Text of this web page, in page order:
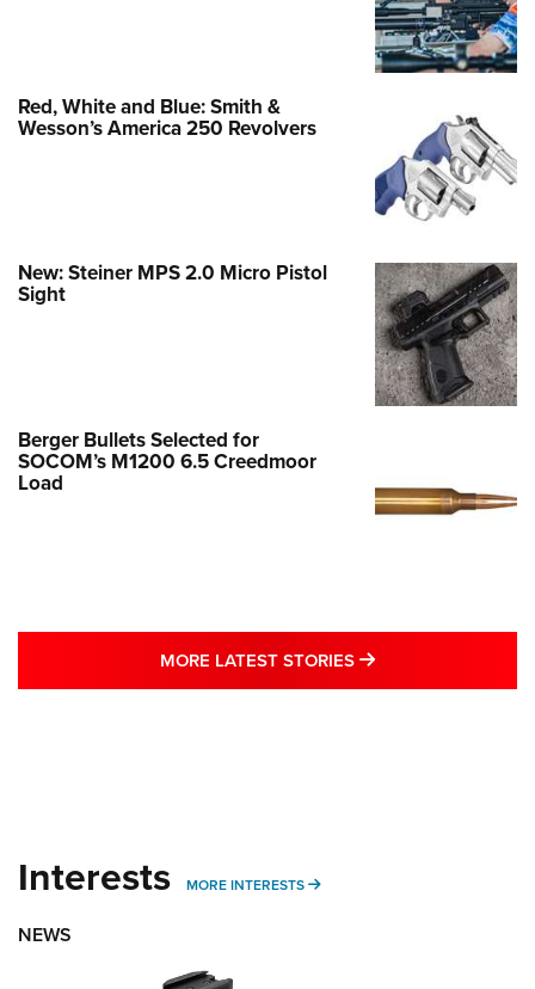
Red, White and Blue: Smith &
Wesson’s America 250 Revolvers
New: Steiner MPS 2.0 Micro Pistol
Sight
Berger Bullets Selected for
SOCOM’s M1200 6.5 Creedmoor
Load
MORE LATEST STORIES MORE LATEST
Interests MORE INTERESTS MORE INTERESTS
NEWS